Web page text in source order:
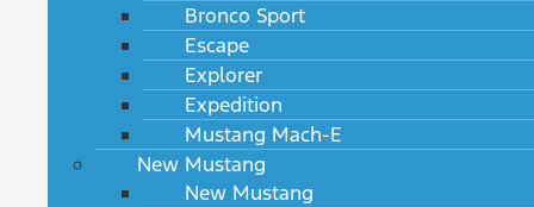
Bronco Sport
Escape
Explorer
Expedition
Mustang Mach-E
New Mustang
New Mustang